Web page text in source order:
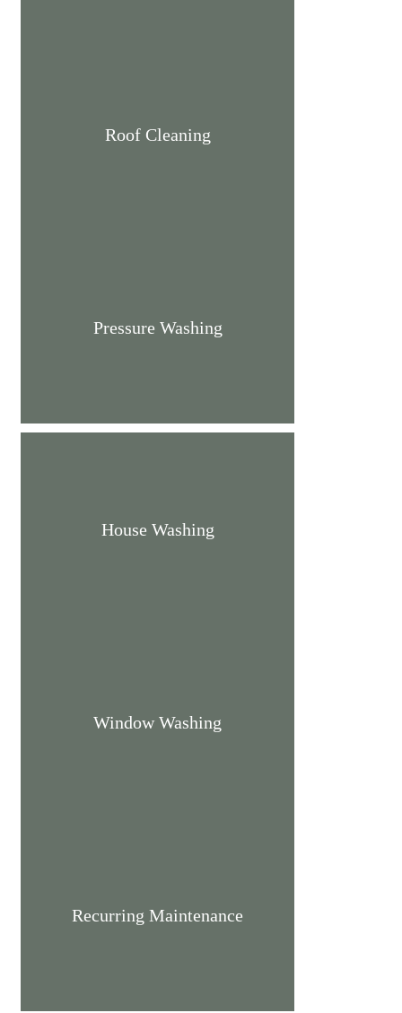
Roof Cleaning
Pressure Washing
House Washing
Window Washing
Recurring Maintenance